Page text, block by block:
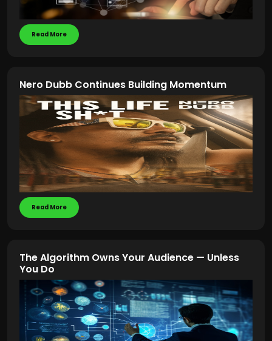
Read More
Nero Dubb Continues Building Momentum
Read More
The Algorithm Owns Your Audience — Unless
You Do